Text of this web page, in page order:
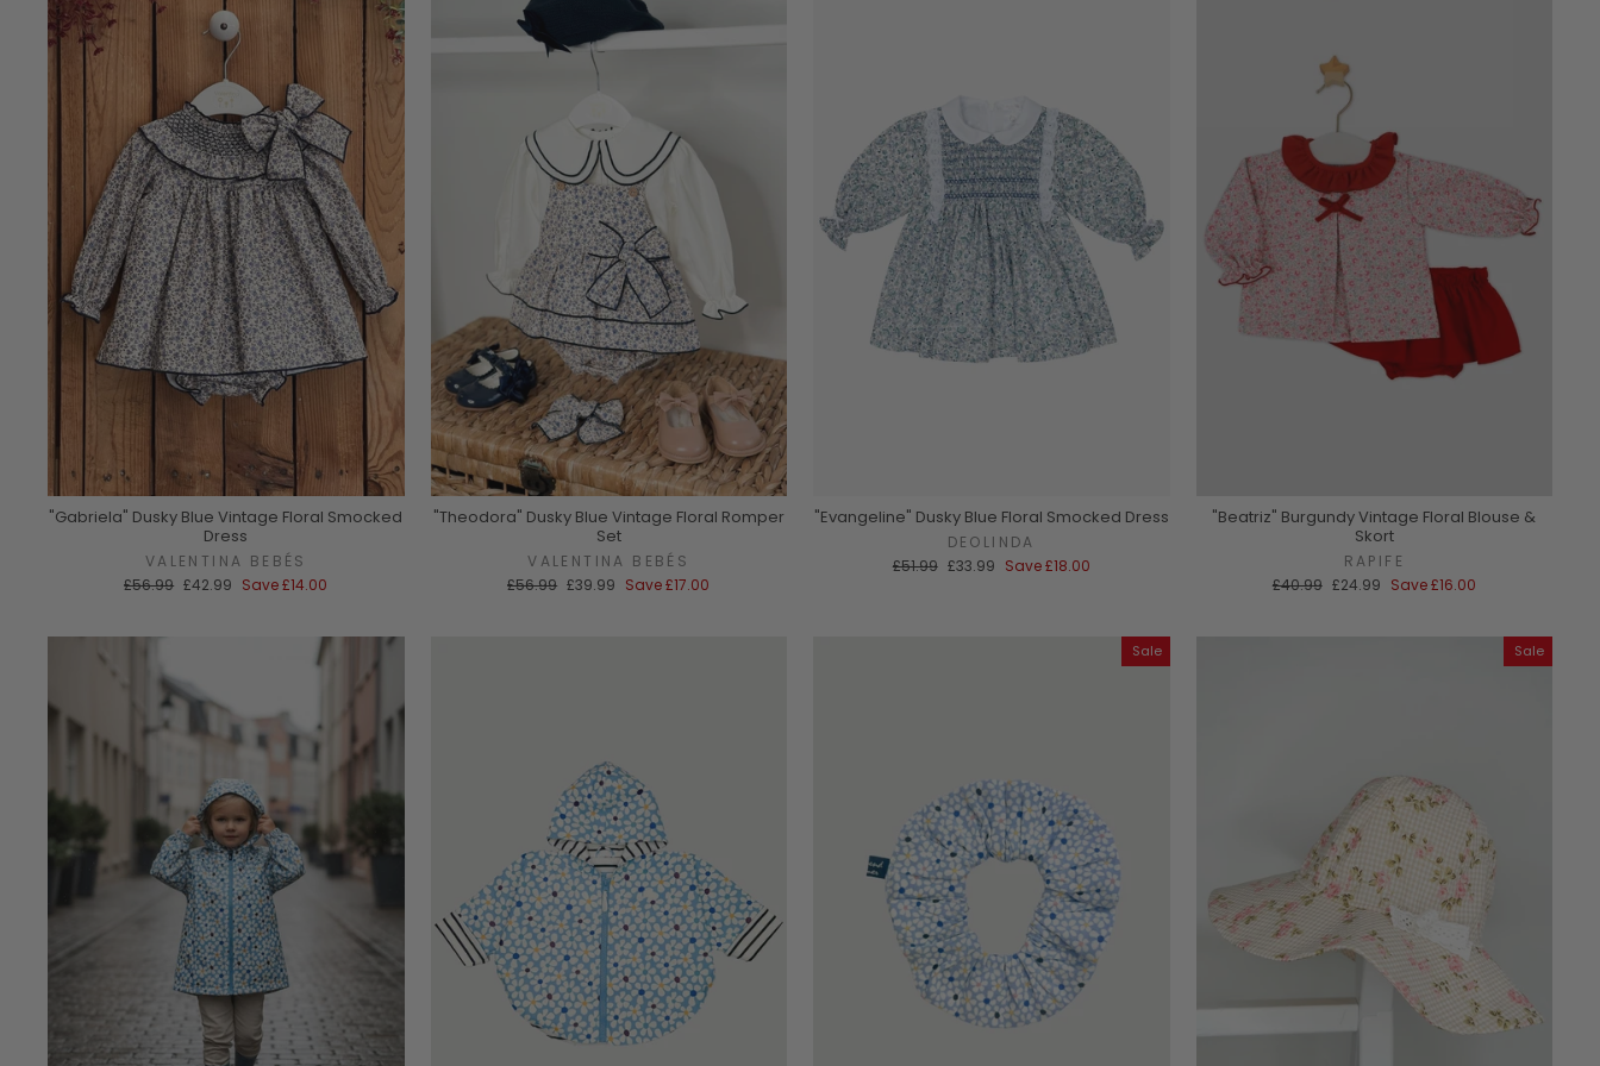
"Gabriela" Dusky Blue Vintage Floral Smocked
Dress
VALENTINA BEBÉS
Regular
£56.99 Sale
£42.99 Save£14.00
"Theodora" Dusky Blue Vintage Floral Romper
Set
VALENTINA BEBÉS
Regular
£56.99 Sale
£39.99 Save£17.00
"Evangeline" Dusky Blue Floral Smocked Dress
DEOLINDA
Regular
£51.99 Sale
£33.99 Save£18.00
"Beatriz" Burgundy Vintage Floral Blouse &
Skort
RAPIFE
Regular
£40.99 Sale
£24.99 Save£16.00
Sale Sale